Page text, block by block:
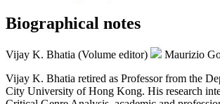
Biographical notes
Vijay K. Bhatia (Volume editor)
Maurizio
Vijay K. Bhatia retired as Professor from the
City University of Hong Kong. His research